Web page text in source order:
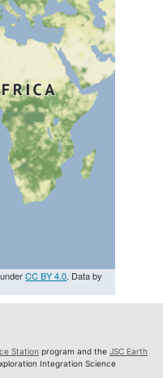
CC BY 4.0. Data by
Station program and the JSC Earth
Integration Science